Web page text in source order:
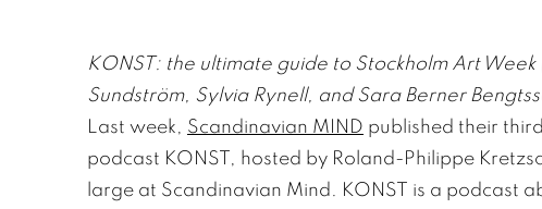
KONST: the ultimate guide to Stockholm Art
Sundström, Sylvia Rynell, and Sara Berner
Last week, Scandinavian MIND published their
podcast KONST, hosted by Roland-Philippe
large at Scandinavian Mind. KONST is a podcast